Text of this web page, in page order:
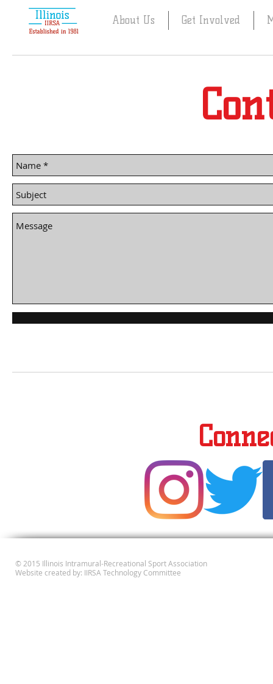
About Us Get Involved
© 2015 Illinois Intramural-Recreational Sport Association
Website created by: IIRSA Technology Committee